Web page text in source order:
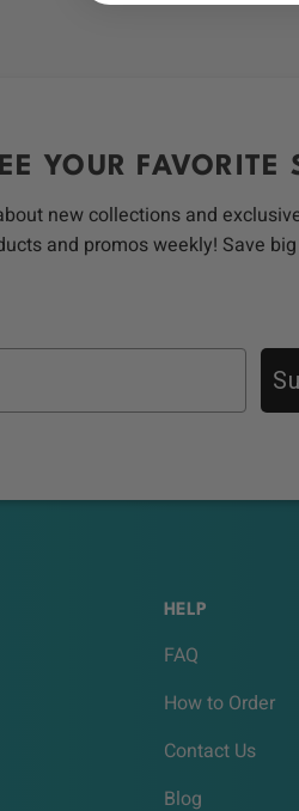
YOUR FAVORITE
new collections and
and promos weekly! Save big
HELP
FAQ
How to Order
Contact Us
Blog